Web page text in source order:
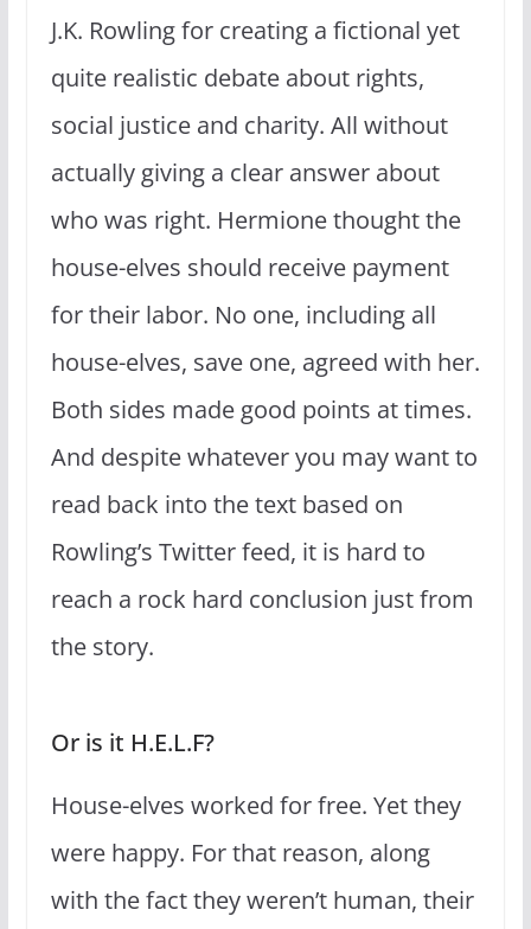
J.K. Rowling for creating a fictional yet
quite realistic debate about rights,
social justice and charity. All without
actually giving a clear answer about
who was right. Hermione thought the
house-elves should receive payment
for their labor. No one, including all
house-elves, save one, agreed with her.
Both sides made good points at times.
And despite whatever you may want to
read back into the text based on
Rowling’s Twitter feed, it is hard to
reach a rock hard conclusion just from
the story.
Or is it H.E.L.F?
House-elves worked for free. Yet they
were happy. For that reason, along
with the fact they weren’t human, their